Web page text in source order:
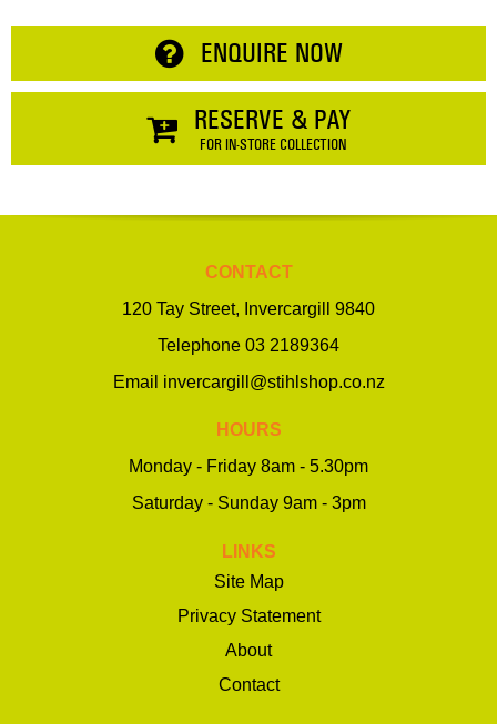
ENQUIRE NOW
RESERVE & PAY
FOR IN-STORE COLLECTION
RESERVE NOW
CONTINUE SHOPPING
Enquiry
CONTACT
120 Tay Street, Invercargill 9840
Telephone 03 2189364
Email invercargill@stihlshop.co.nz
HOURS
Monday - Friday 8am - 5.30pm
Saturday - Sunday 9am - 3pm
LINKS
Site Map
Privacy Statement
About
Contact